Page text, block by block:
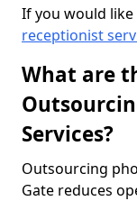
If you would
receptionist
What are
Services?
Outsourcing
Gate reduces